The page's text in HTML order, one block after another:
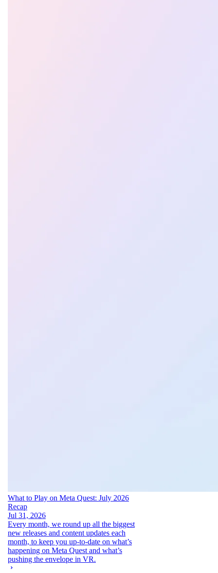
What to Play on Meta Quest: July 2026
Recap
Jul 31, 2026
Every month, we round up all the biggest
new releases and content updates each
month, to keep you up-to-date on what’s
happening on Meta Quest and what’s
pushing the envelope in VR.